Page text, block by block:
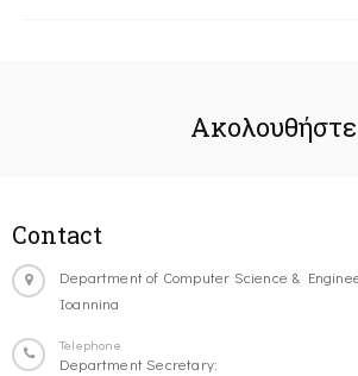
Contact
Department of Computer Science &
Ioannina
Telephone
Department Secretary: